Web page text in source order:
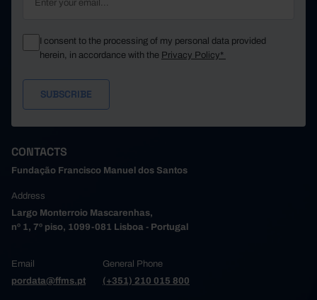
I consent to the processing of my personal data provided
herein, in accordance with the Privacy Policy*
CONTACTS
Fundação Francisco Manuel dos Santos
Address
Largo Monterroio Mascarenhas,
nº 1, 7º piso, 1099-081 Lisboa - Portugal
Email
pordata@ffms.pt
General Phone
(+351) 210 015 800